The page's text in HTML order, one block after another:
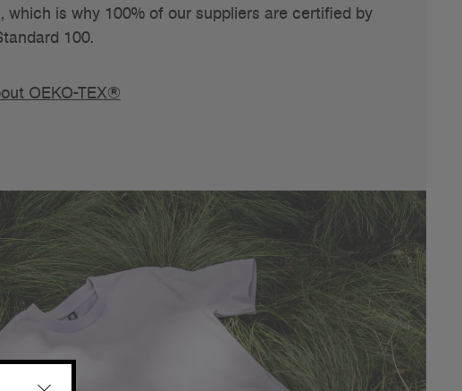
which is why 100% of our suppliers are certified by
100.
OEKO-TEX®